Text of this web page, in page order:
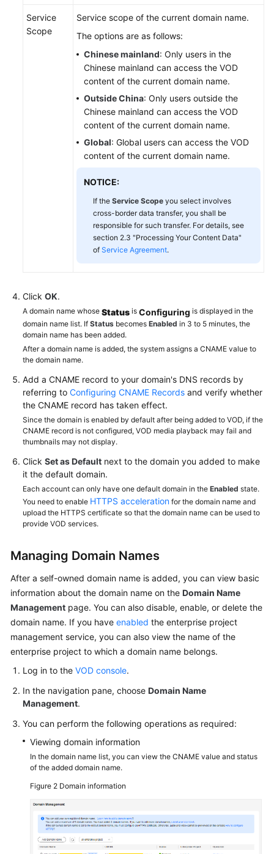
Service
Scope
Service scope of the current domain name.
The options are as follows:
Chinese mainland: Only users in the
Chinese mainland can access the VOD
content of the current domain name.
Outside China: Only users outside the
Chinese mainland can access the VOD
content of the current domain name.
Global: Global users can access the VOD
content of the current domain name.
NOTICE:
If the Service Scope you select involves
cross-border data transfer, you shall be
responsible for such transfer. For details, see
section 2.3 "Processing Your Content Data"
of Service Agreement.
Click OK.
A domain name whose Status is Configuring is displayed in the
domain name list. If Status becomes Enabled in 3 to 5 minutes, the
domain name has been added.
After a domain name is added, the system assigns a CNAME value to
the domain name.
Add a CNAME record to your domain's DNS records by
referring to Configuring CNAME Records and verify whether
the CNAME record has taken effect.
Since the domain is enabled by default after being added to VOD, if the
CNAME record is not configured, VOD media playback may fail and
thumbnails may not display.
Click Set as Default next to the domain you added to make
it the default domain.
Each account can only have one default domain in the Enabled state.
You need to enable HTTPS acceleration for the domain name and
upload the HTTPS certificate so that the domain name can be used to
provide VOD services.
Managing Domain Names
After a self-owned domain name is added, you can view basic
information about the domain name on the Domain Name
Management page. You can also disable, enable, or delete the
domain name. If you have enabled the enterprise project
management service, you can also view the name of the
enterprise project to which a domain name belongs.
Log in to the VOD console.
In the navigation pane, choose Domain Name
Management.
You can perform the following operations as required:
Viewing domain information
In the domain name list, you can view the CNAME value and status
of the added domain name.
Figure 2 Domain information